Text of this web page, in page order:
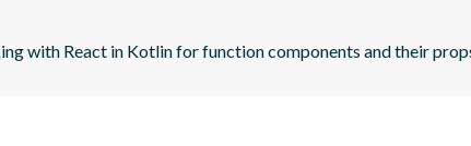
with React in Kotlin for function components and their